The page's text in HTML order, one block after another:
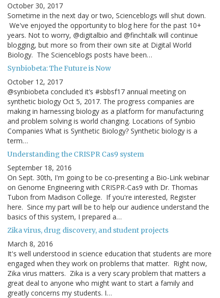
October 30, 2017
Sometime in the next day or two, Scienceblogs will shut down.
We've enjoyed the opportunity to blog here for the past 10+
years. Not to worry, @digitalbio and @finchtalk will continue
blogging, but more so from their own site at Digital World
Biology. The Scienceblogs posts have been…
Synbiobeta: The Future is Now
October 12, 2017
@synbiobeta concluded it’s #sbbsf17 annual meeting on
synthetic biology Oct 5, 2017. The progress companies are
making in harnessing biology as a platform for manufacturing
and problem solving is world changing. Locations of Synbio
Companies What is Synthetic Biology? Synthetic biology is a
term…
Understanding the CRISPR Cas9 system
September 18, 2016
On Sept. 30th, I'm going to be co-presenting a Bio-Link webinar
on Genome Engineering with CRISPR-Cas9 with Dr. Thomas
Tubon from Madison College. If you're interested, Register
here. Since my part will be to help our audience understand the
basics of this system, I prepared a…
Zika virus, drug discovery, and student projects
March 8, 2016
It's well understood in science education that students are more
engaged when they work on problems that matter. Right now,
Zika virus matters. Zika is a very scary problem that matters a
great deal to anyone who might want to start a family and
greatly concerns my students. I…